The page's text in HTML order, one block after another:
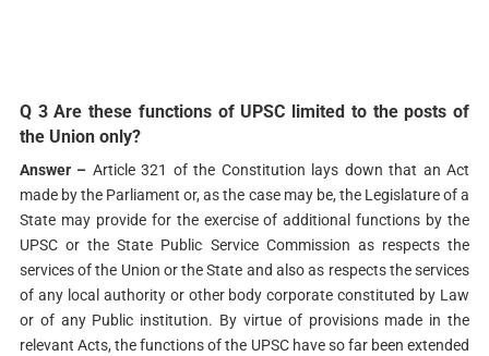
Q 3 Are these functions of UPSC limited to the posts of
the Union only?
Answer – Article 321 of the Constitution lays down that an Act
made by the Parliament or, as the case may be, the Legislature of a
State may provide for the exercise of additional functions by the
UPSC or the State Public Service Commission as respects the
services of the Union or the State and also as respects the services
of any local authority or other body corporate constituted by Law
or of any Public institution. By virtue of provisions made in the
relevant Acts, the functions of the UPSC have so far been extended